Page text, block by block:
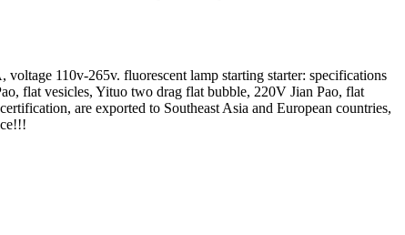
110v-265v. fluorescent lamp starting starter: specifications
flat vesicles, Yituo two drag flat bubble, 220V Jian Pao, flat
are exported to Southeast Asia and European countries,